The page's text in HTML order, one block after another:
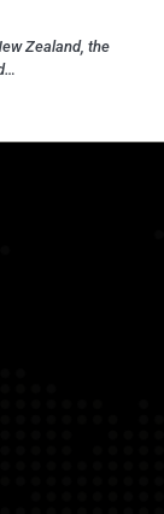
Zealand, the